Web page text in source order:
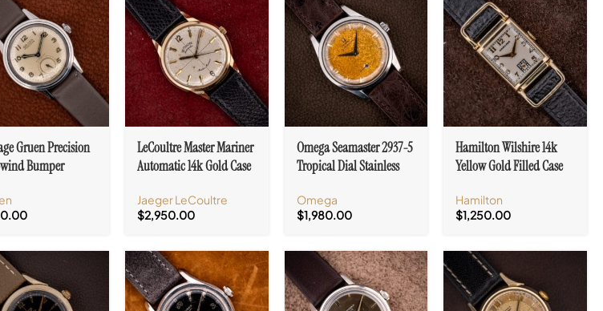
Gruen Precision
Bumper
LeCoultre Master Mariner
Automatic 14k Gold Case
Jaeger LeCoultre
$2,950.00
Omega Seamaster 2937-5
Tropical Dial Stainless
Omega
$1,980.00
Hamilton Wilshire 14k
Yellow Gold Filled Case
Hamilton
$1,250.00